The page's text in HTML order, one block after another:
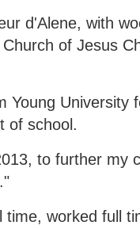
d'Alene, with
of Jesus
Young University
of school.
to further my
worked full